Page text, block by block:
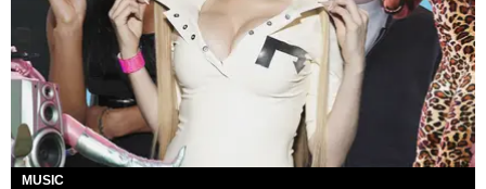
MUSIC